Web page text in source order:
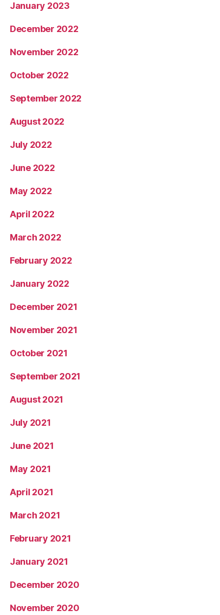
January 2023
December 2022
November 2022
October 2022
September 2022
August 2022
July 2022
June 2022
May 2022
April 2022
March 2022
February 2022
January 2022
December 2021
November 2021
October 2021
September 2021
August 2021
July 2021
June 2021
May 2021
April 2021
March 2021
February 2021
January 2021
December 2020
November 2020